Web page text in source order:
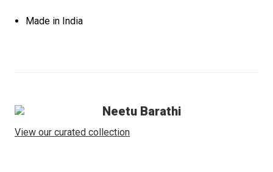
Made in India
Neetu Barathi
View our curated collection